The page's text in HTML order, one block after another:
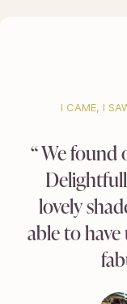
I CAME, I
We found
lovely
able to